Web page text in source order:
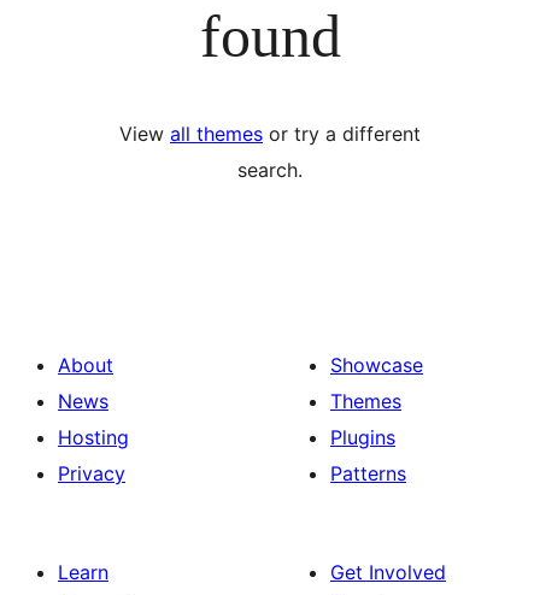
found
View all themes or try a different
search.
About
News
Hosting
Privacy
Showcase
Themes
Plugins
Patterns
Learn
Get Involved